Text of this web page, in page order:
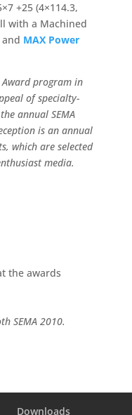
+25 (4×114.3,
with a Machined
MAX Power
program in
of specialty-
annual SEMA
is an annual
which are selected
media.
the awards
SEMA 2010.
Downloads